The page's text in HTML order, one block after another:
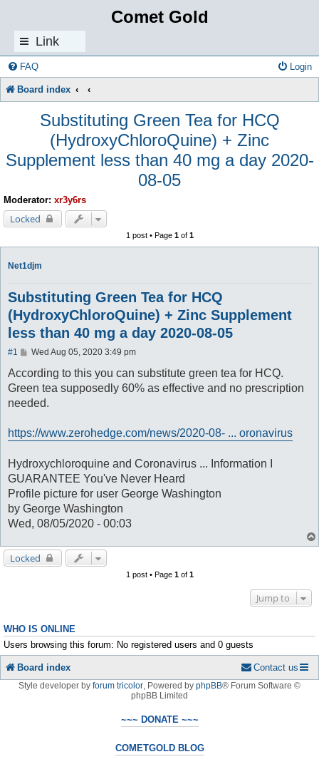
Comet Gold
Link
s
FAQ Login
Board index
Substituting Green Tea for HCQ
(HydroxyChloroQuine) + Zinc
Supplement less than 40 mg a day 2020-
08-05
Moderator: xr3y6rs
Locked
1 post • Page 1of 1
Net1djm
Substituting Green Tea for HCQ
(HydroxyChloroQuine) + Zinc Supplement
less than 40 mg a day 2020-08-05
#1
P
s
Wed Aug 05, 2020 3:49 pm
According to this you can substitute green tea for HCQ.
Green tea supposedly 60% as effective and no prescription
needed.
https://www.zerohedge.com/news/2020-08- ... oronavirus
Hydroxychloroquine and Coronavirus ... Information I
GUARANTEE You've Never Heard
Profile picture for user George Washington
by George Washington
Wed, 08/05/2020 - 00:03
Locked
1 post • Page 1of 1
Jump to
WHO IS ONLINE
Users browsing this forum: No registered users and 0 guests
Board index Contact us
Style developer by forum tricolor, Powered by phpBB® Forum Software ©
phpBB Limited
~~~ DONATE ~~~
COMETGOLD BLOG